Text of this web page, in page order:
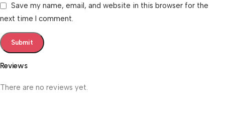
Reviews
There are no reviews yet.
Save my name, email, and website in this browser for the
next time I comment.